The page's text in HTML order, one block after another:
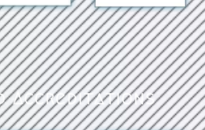
Accreditations